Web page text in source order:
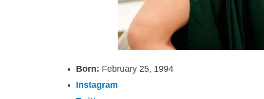
Born: February 25, 1994
Instagram